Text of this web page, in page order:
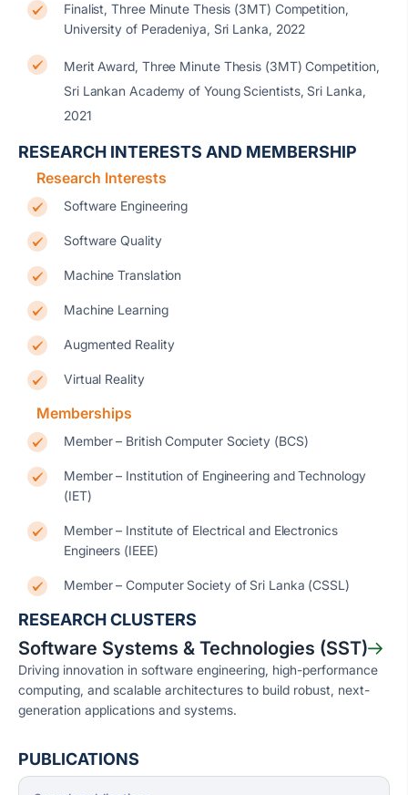
Finalist, Three Minute Thesis (3MT) Competition,
University of Peradeniya, Sri Lanka, 2022
Merit Award, Three Minute Thesis (3MT) Competition,
Sri Lankan Academy of Young Scientists, Sri Lanka,
2021
RESEARCH INTERESTS AND MEMBERSHIP
Research Interests
Software Engineering
Software Quality
Machine Translation
Machine Learning
Augmented Reality
Virtual Reality
Memberships
Member – British Computer Society (BCS)
Member – Institution of Engineering and Technology
(IET)
Member – Institute of Electrical and Electronics
Engineers (IEEE)
Member – Computer Society of Sri Lanka (CSSL)
RESEARCH CLUSTERS
Software Systems & Technologies (SST)
Driving innovation in software engineering, high-performance
computing, and scalable architectures to build robust, next-
generation applications and systems.
PUBLICATIONS